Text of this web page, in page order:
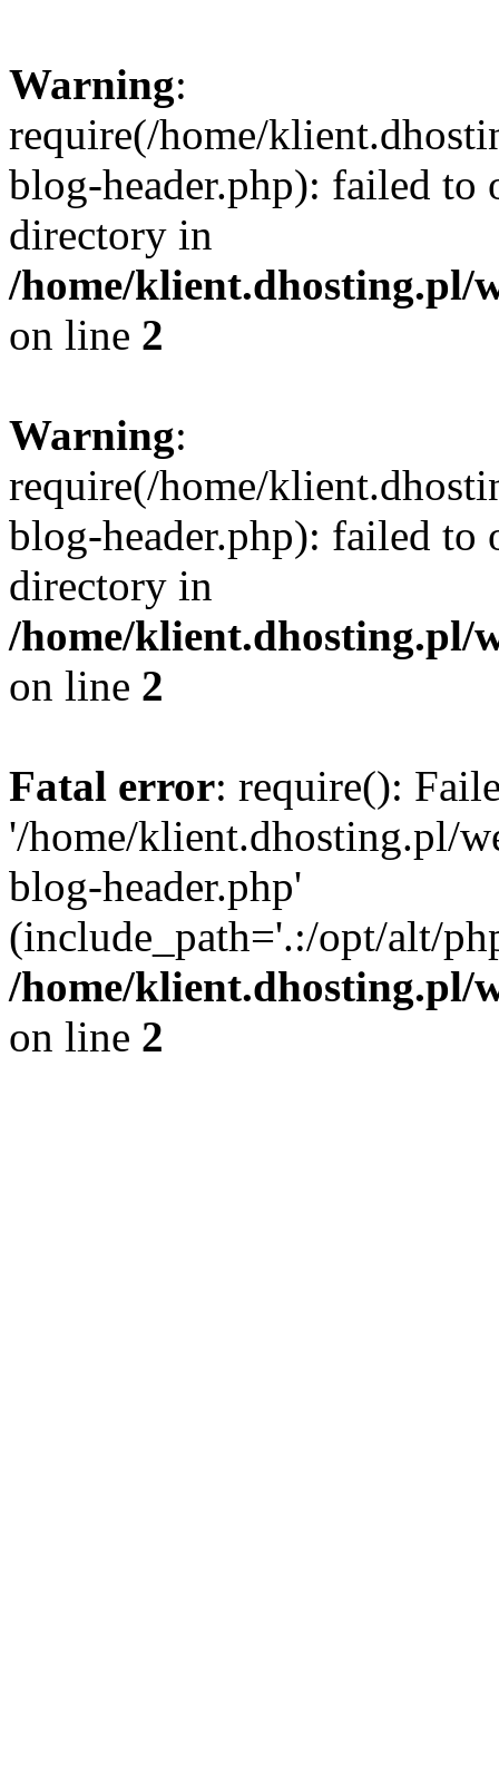
Warning:
require(/home/
blog-header.php): failed to
directory in
/home/klient.dhosting.pl/
on line 2
Warning:
require(/home/
blog-header.php): failed to
directory in
/home/klient.dhosting.pl/
on line 2
Fatal error: require():
'/home/klient.dhosting.pl/
blog-header.php'
(include_path='.:/opt/alt/
/home/klient.dhosting.pl/
on line 2